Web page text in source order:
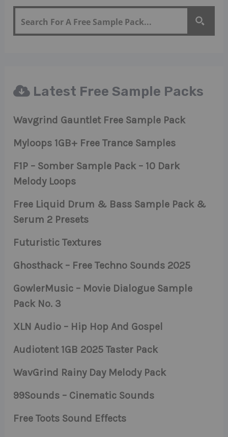
Latest Free Sample Packs
Wavgrind Gauntlet Free Sample Pack
Myloops 1GB+ Free Trance Samples
F1P – Somber Sample Pack – 10 Dark
Melody Loops
Free Liquid Drum & Bass Sample Pack &
Serum 2 Presets
Futuristic Textures
Ghosthack – Free Techno Sounds 2025
GowlerMusic – Movie Dialogue Sample
Pack No. 3
XLN Audio – Hip Hop And Gospel
Audiotent 1GB 2025 Taster Pack
WavGrind Rainy Day Melody Pack
99Sounds – Cinematic Sounds
Free Toots Sound Effects